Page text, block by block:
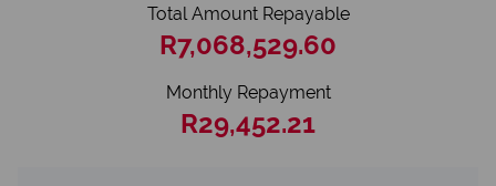
Total Amount Repayable
R7,068,529.60
Monthly Repayment
R29,452.21